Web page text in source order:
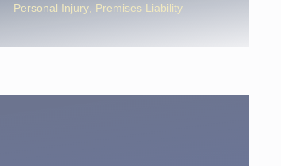
Personal Injury Premises Liability